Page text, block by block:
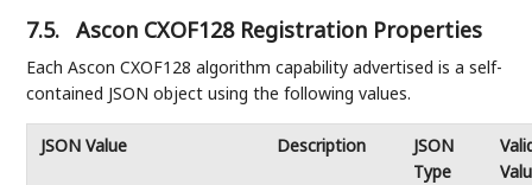
7.5. Ascon CXOF128 Registration Properties
Each Ascon CXOF128 algorithm capability advertised is a self-
contained JSON object using the following values.
JSON Value Description
JSON
Type